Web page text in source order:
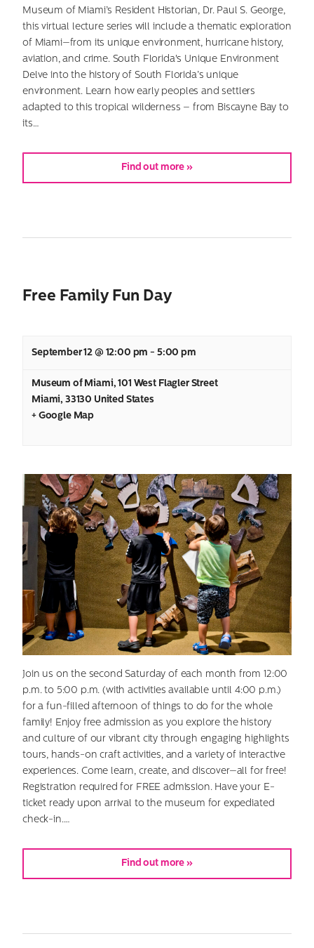
Museum of Miami’s Resident Historian, Dr. Paul S. George,
this virtual lecture series will include a thematic exploration
of Miami—from its unique environment, hurricane history,
aviation, and crime. South Florida's Unique Environment
Delve into the history of South Florida’s unique
environment. Learn how early peoples and settlers
adapted to this tropical wilderness – from Biscayne Bay to
its…
Find out more »
Free Family Fun Day
September 12 @ 12:00 pm - 5:00 pm
Museum of Miami,101 West Flagler Street
Miami, 33130 United States
+ Google Map
Join us on the second Saturday of each month from 12:00
p.m. to 5:00 p.m. (with activities available until 4:00 p.m.)
for a fun-filled afternoon of things to do for the whole
family! Enjoy free admission as you explore the history
and culture of our vibrant city through engaging highlights
tours, hands-on craft activities, and a variety of interactive
experiences. Come learn, create, and discover—all for free!
Registration required for FREE admission. Have your E-
ticket ready upon arrival to the museum for expediated
check-in.…
Find out more »